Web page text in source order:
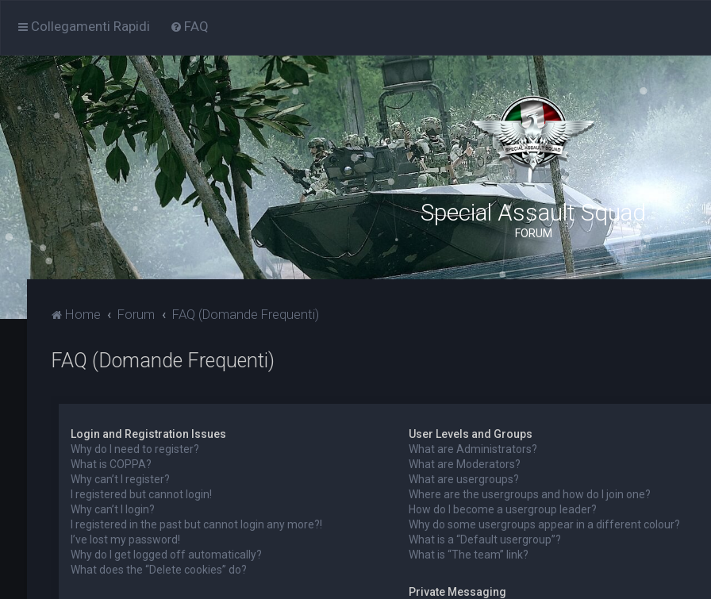
Collegamenti Rapidi FAQ
Special Assault Squad
FORUM
Home Forum FAQ (Domande Frequenti)
FAQ (Domande Frequenti)
Login and Registration Issues
Why do I need to register?
What is COPPA?
Why can’t I register?
I registered but cannot login!
Why can’t I login?
I registered in the past but cannot login any more?!
I’ve lost my password!
Why do I get logged off automatically?
What does the “Delete cookies” do?
User Levels and Groups
What are Administrators?
What are Moderators?
What are usergroups?
Where are the usergroups and how do I join one?
How do I become a usergroup leader?
Why do some usergroups appear in a different colour?
What is a “Default usergroup”?
What is “The team” link?
Private Messaging